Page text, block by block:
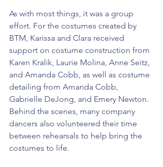
As with most things, it was a group
effort. For the costumes created by
BTM, Karissa and Clara received
support on costume construction from
Karen Kralik, Laurie Molina, Anne Seitz,
and Amanda Cobb, as well as costume
detailing from Amanda Cobb,
Gabrielle DeJong, and Emery Newton.
Behind the scenes, many company
dancers also volunteered their time
between rehearsals to help bring the
costumes to life.